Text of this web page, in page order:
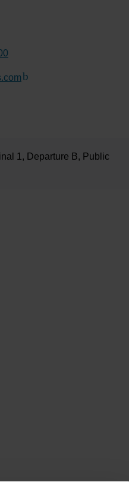
(Link to external website)
1, Departure B, Public